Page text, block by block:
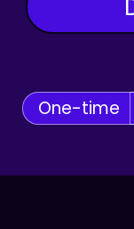
One-time